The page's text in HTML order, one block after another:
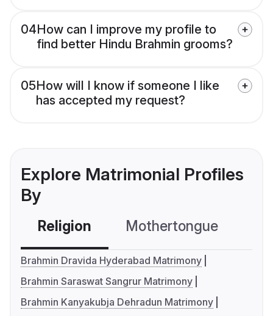
04How can I improve my profile to
find better Hindu Brahmin grooms?
05How will I know if someone I like
has accepted my request?
Explore Matrimonial Profiles
By
Religion Mothertongue
Brahmin Dravida Hyderabad Matrimony
Brahmin Saraswat Sangrur Matrimony
Brahmin Kanyakubja Dehradun Matrimony